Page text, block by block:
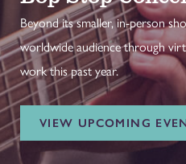
Beyond its smaller, in-person
worldwide audience through
work this past year.
VIEW UPCOMING